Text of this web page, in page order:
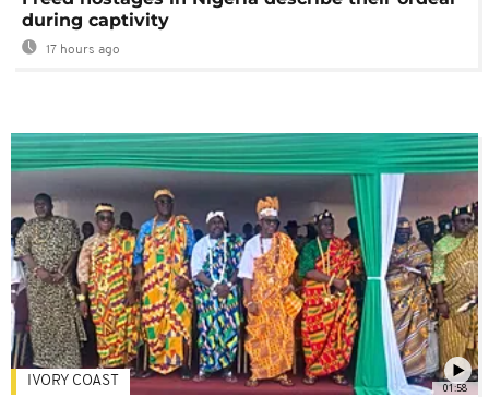
during captivity
17 hours ago
01:58
IVORY COAST